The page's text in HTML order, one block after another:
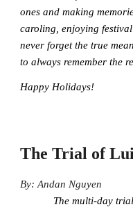
ones and making
caroling, enjoying
never forget the true
to always remember the
Happy Holidays!
The Trial of
By: Andan Nguyen
The multi-day